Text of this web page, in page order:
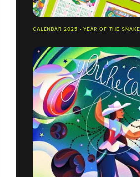
CALENDAR 2025 - YEAR OF THE SNAKE